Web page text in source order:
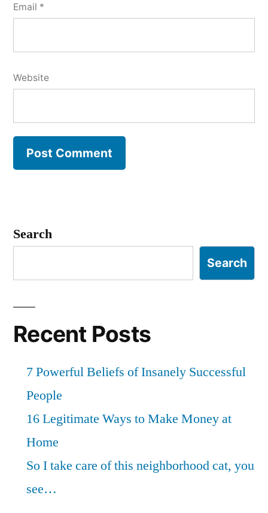
Email *
Website
Search
Search
Recent Posts
7 Powerful Beliefs of Insanely Successful
People
16 Legitimate Ways to Make Money at
Home
So I take care of this neighborhood cat, you
see…